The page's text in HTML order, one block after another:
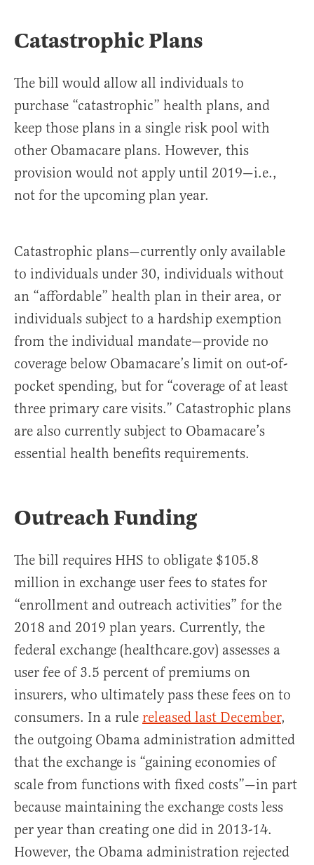
Catastrophic Plans
The bill would allow all individuals to
purchase “catastrophic” health plans, and
keep those plans in a single risk pool with
other Obamacare plans. However, this
provision would not apply until 2019—i.e.,
not for the upcoming plan year.
Catastrophic plans—currently only available
to individuals under 30, individuals without
an “affordable” health plan in their area, or
individuals subject to a hardship exemption
from the individual mandate—provide no
coverage below Obamacare’s limit on out-of-
pocket spending, but for “coverage of at least
three primary care visits.” Catastrophic plans
are also currently subject to Obamacare’s
essential health benefits requirements.
Outreach Funding
The bill requires HHS to obligate $105.8
million in exchange user fees to states for
“enrollment and outreach activities” for the
2018 and 2019 plan years. Currently, the
federal exchange (healthcare.gov) assesses a
user fee of 3.5 percent of premiums on
insurers, who ultimately pass these fees on to
consumers. In a rule released last December,
the outgoing Obama administration admitted
that the exchange is “gaining economies of
scale from functions with fixed costs”—in part
because maintaining the exchange costs less
per year than creating one did in 2013-14.
However, the Obama administration rejected